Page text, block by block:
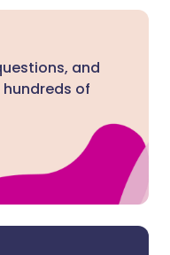
and
of